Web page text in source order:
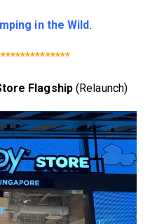
in the Wild.
Flagship(Relaunch)